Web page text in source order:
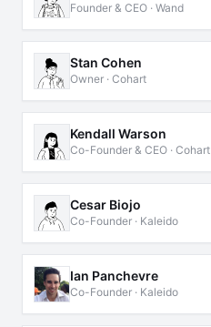
Founder & CEO · Wand
Stan Cohen
Owner · Cohart
Kendall Warson
Co-Founder & CEO · Cohart
Cesar Biojo
Co-Founder · Kaleido
Ian Panchevre
Co-Founder · Kaleido